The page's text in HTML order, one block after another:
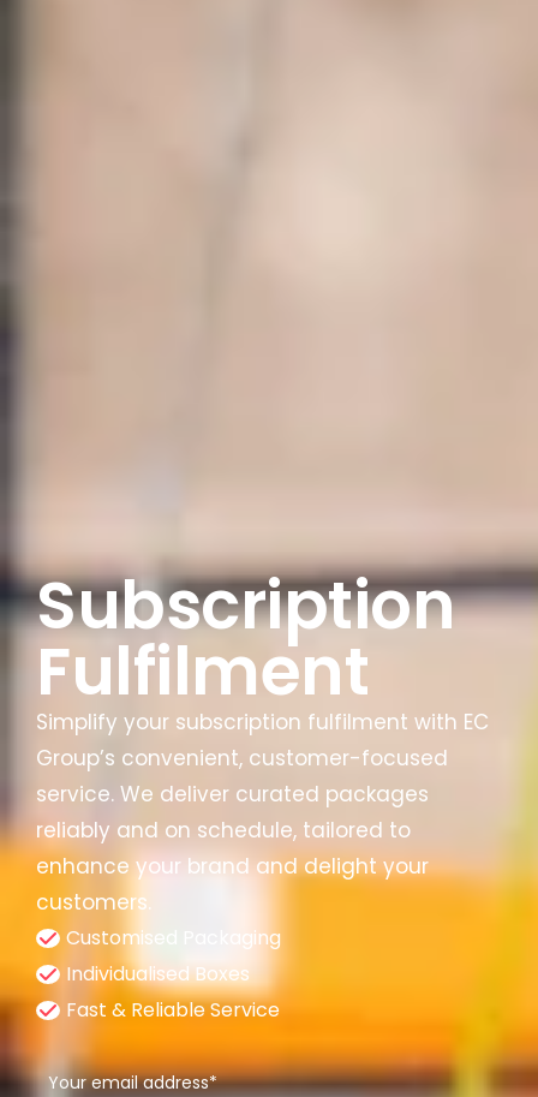
Subscription
Fulfilment
Simplify your subscription fulfilment with EC
Group’s convenient, customer-focused
service. We deliver curated packages
reliably and on schedule, tailored to
enhance your brand and delight your
customers.
Customised Packaging
Individualised Boxes
Fast & Reliable Service